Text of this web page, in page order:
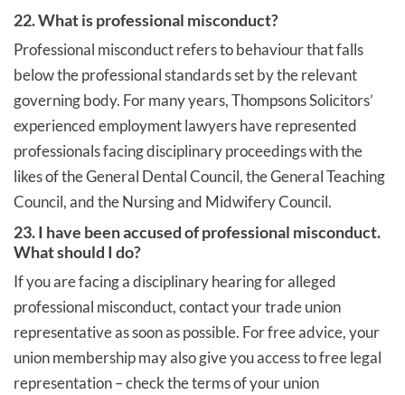
22. What is professional misconduct?
Professional misconduct refers to behaviour that falls
below the professional standards set by the relevant
governing body. For many years, Thompsons Solicitors’
experienced employment lawyers have represented
professionals facing disciplinary proceedings with the
likes of the General Dental Council, the General Teaching
Council, and the Nursing and Midwifery Council.
23. I have been accused of professional misconduct.
What should I do?
If you are facing a disciplinary hearing for alleged
professional misconduct, contact your trade union
representative as soon as possible. For free advice, your
union membership may also give you access to free legal
representation – check the terms of your union